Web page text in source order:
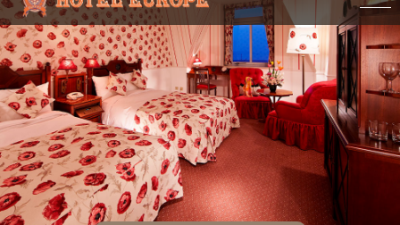
Date(s) of stay
Date not set
Number of nights
Number of rooms